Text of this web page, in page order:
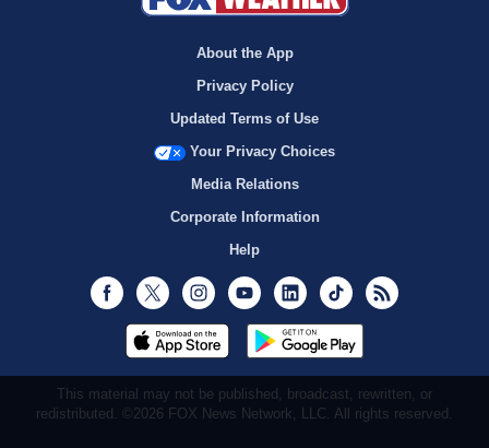
About the App
Privacy Policy
Updated Terms of Use
Your Privacy Choices
Media Relations
Corporate Information
Help
Facebook
Twitter InstagramYoutubeLinkedInTikTok
This material may not be published, broadcast, rewritten, or
redistributed. ©2026 FOX News Network, LLC. All rights reserved.